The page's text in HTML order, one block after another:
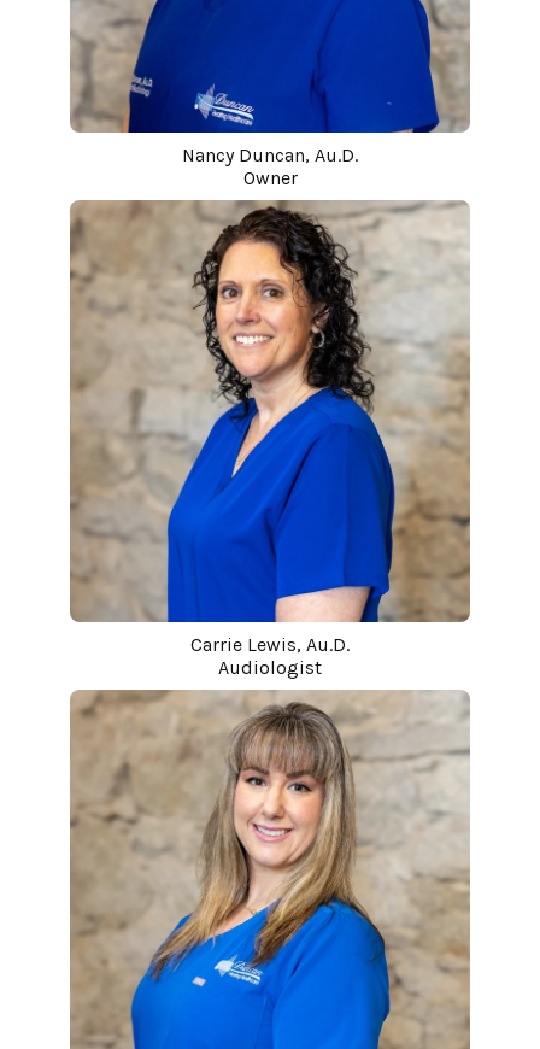
Nancy Duncan, Au.D.
Owner
Carrie Lewis, Au.D.
Audiologist